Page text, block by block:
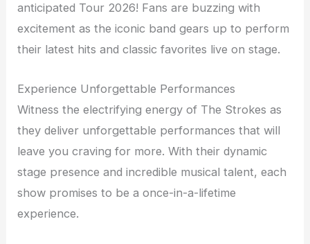
anticipated Tour 2026! Fans are buzzing with
excitement as the iconic band gears up to perform
their latest hits and classic favorites live on stage.
Experience Unforgettable Performances
Witness the electrifying energy of The Strokes as
they deliver unforgettable performances that will
leave you craving for more. With their dynamic
stage presence and incredible musical talent, each
show promises to be a once-in-a-lifetime
experience.